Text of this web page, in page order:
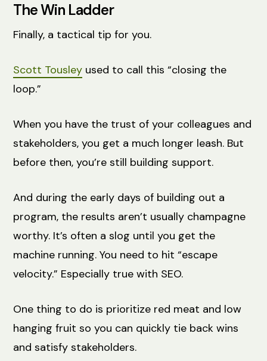
The Win Ladder
Finally, a tactical tip for you.
Scott Tousley used to call this “closing the
loop.”
When you have the trust of your colleagues and
stakeholders, you get a much longer leash. But
before then, you’re still building support.
And during the early days of building out a
program, the results aren’t usually champagne
worthy. It’s often a slog until you get the
machine running. You need to hit “escape
velocity.” Especially true with SEO.
One thing to do is prioritize red meat and low
hanging fruit so you can quickly tie back wins
and satisfy stakeholders.